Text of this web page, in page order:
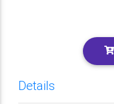
Details